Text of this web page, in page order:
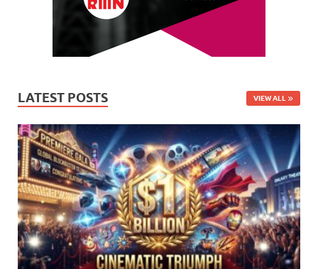
LATEST POSTS VIEW ALL